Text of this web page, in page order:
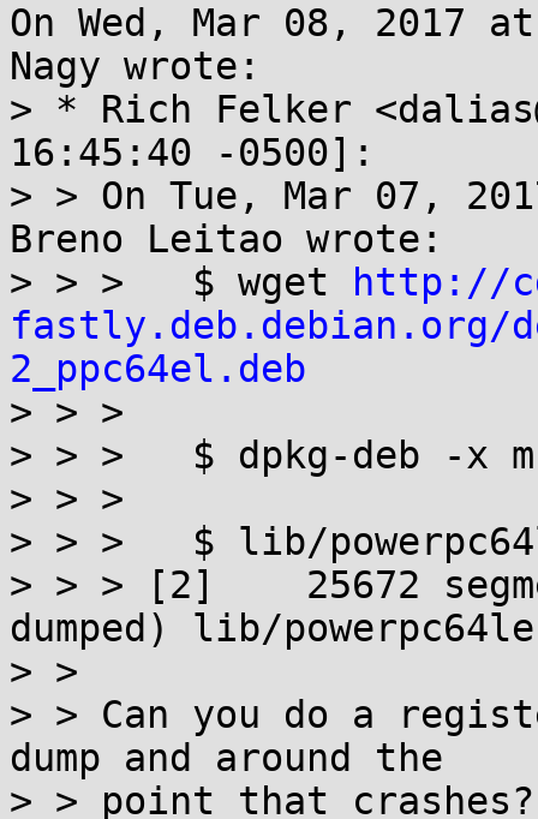
On Wed, Mar 08, 2017
Nagy wrote:
> * Rich Felker
16:45:40 -0500]:
> > On Tue, Mar 07,
Breno Leitao wrote:
> > >   $ wget
http://
fastly.deb.debian.org/
2_ppc64el.deb
> > >
> > >   $ dpkg-deb -x
> > >
> > >   $ lib/
> > > [2]    25672
dumped) lib/
> >
> > Can you do a
dump and around the
> > point that crashes?